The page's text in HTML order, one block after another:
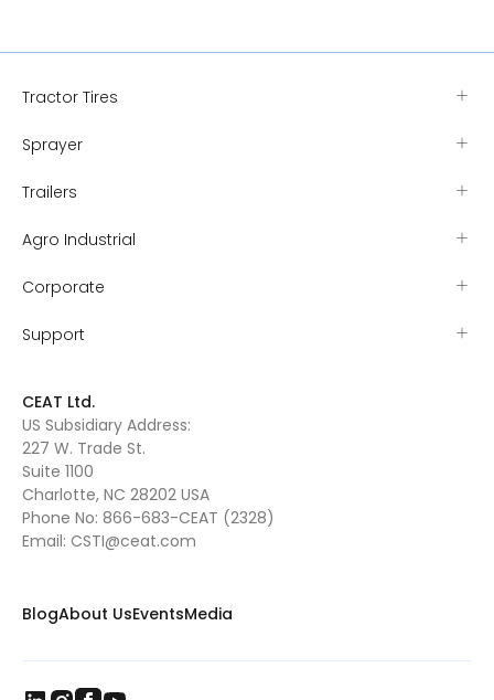
Tractor Tires
Sprayer
Trailers
Agro Industrial
Corporate
Support
CEAT Ltd.
US Subsidiary Address:
227 W. Trade St.
Suite 1100
Charlotte, NC 28202 USA
Phone No: 866-683-CEAT (2328)
Email: CSTI@ceat.com
BlogAbout UsEventsMedia